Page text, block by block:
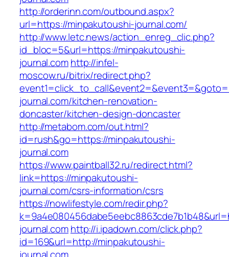
http://orderinn.com/outbound.aspx?
url=https://minpakutoushi-journal.com/
http://www.letc.news/action_enreg_clic.php?
id_bloc=5&url=https://minpakutoushi-
journal.comhttp://infel-
moscow.ru/bitrix/redirect.php?
journal.com/kitchen-renovation-
doncaster/kitchen-design-doncaster
http://metabom.com/out.html?
id=rush&go=https://minpakutoushi-
journal.com
https://www.paintball32.ru/redirect.html?
link=https://minpakutoushi-
journal.com/csrs-information/csrs
https://nowlifestyle.com/redir.php?
journal.comhttp://i.ipadown.com/click.php?
id=169&url=http://minpakutoushi-